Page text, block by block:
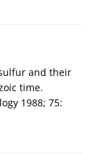
and their
time.
1988; 75: